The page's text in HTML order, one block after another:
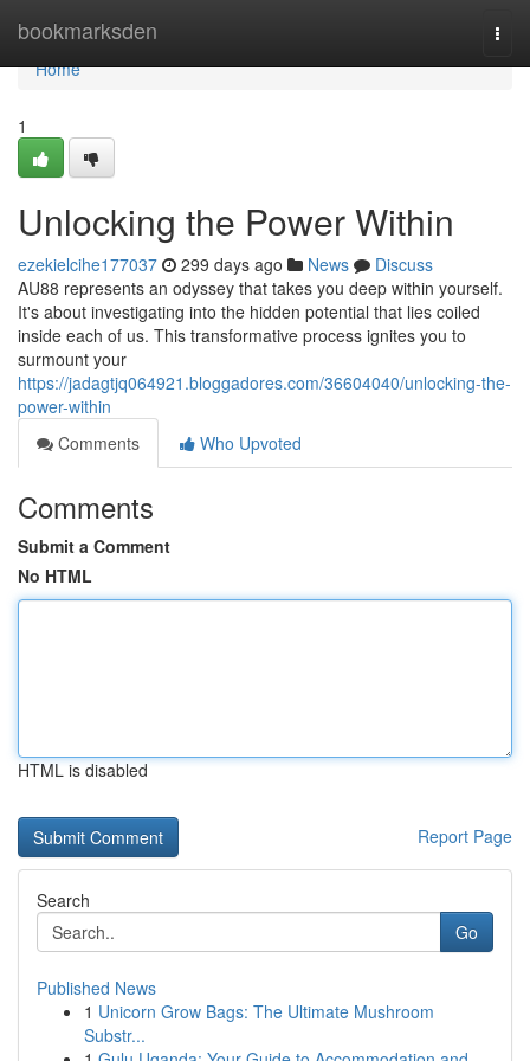
bookmarksden
Home
Home
1
Unlocking the Power Within
ezekielcihe177037 299 days ago News
Discuss
AU88 represents an odyssey that takes you deep within yourself.
It's about investigating into the hidden potential that lies coiled
inside each of us. This transformative process ignites you to
surmount your
https://jadagtjq064921.bloggadores.com/36604040/unlocking-the-
power-within
Comments
Who Upvoted
Comments
Submit a Comment
No HTML
HTML is disabled
Report Page
Search
Go
Published News
1 Unicorn Grow Bags: The Ultimate Mushroom
Substr...